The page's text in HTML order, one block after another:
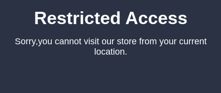
Restricted Access
Sorry,you cannot visit our store from your current
location.